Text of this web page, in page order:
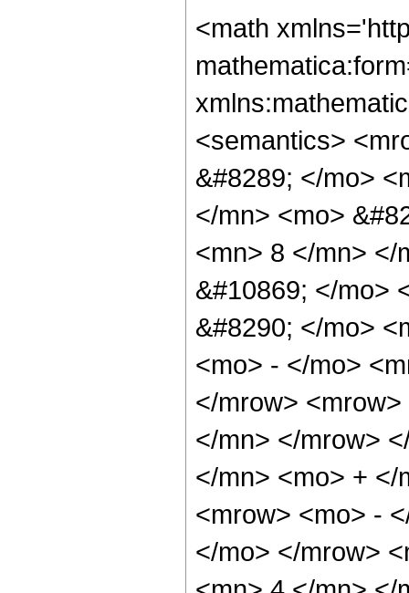
<math
<semantics>
&#8289; </mo>
</mn> <mo>
<mn> 8 </mn> </
&#10869; </mo>
&#8290; </mo>
<mo> - </mo>
</mrow>
</mn> </mrow>
</mn> <mo> +
<mrow> <mo> -
</mo> </mrow>